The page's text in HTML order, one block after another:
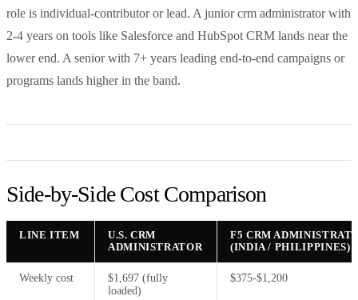
role is individual-contributor or lead. A junior crm administrator with
2-4 years on tools like Salesforce and HubSpot CRM lands near the
lower end. A senior with 7+ years leading end-to-end campaigns or
programs lands higher in the band.
Side-by-Side Cost Comparison
LINE ITEM
U.S. CRM
ADMINISTRATOR
F5 CRM
(INDIA / PHILIPPINES)
Weekly cost
$1,697 (fully
loaded)
$375-$1,200